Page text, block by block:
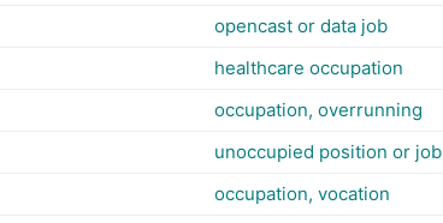
opencast or data job
healthcare occupation
occupation, overrunning
unoccupied position or job
occupation, vocation